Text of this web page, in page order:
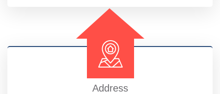
Address